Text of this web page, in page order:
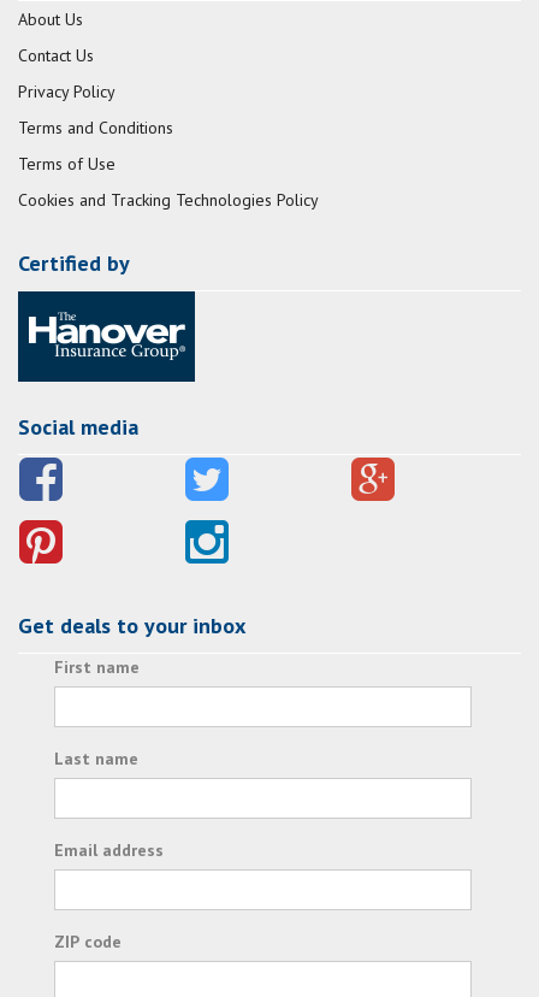
About Us
Contact Us
Privacy Policy
Terms and Conditions
Terms of Use
Cookies and Tracking Technologies Policy
Certified by
Social media
Get deals to your inbox
First name
Last name
Email address
ZIP code